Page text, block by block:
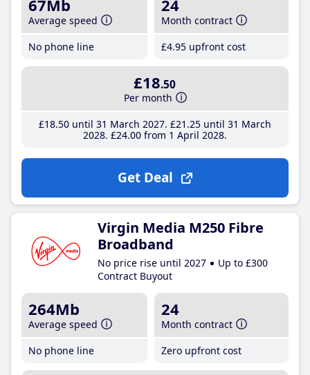
67Mb
Average speed
No phone line
24
Month contract
£4.95 upfront cost
£18.50
Per month
£18.50until 31 March 2027 £21 .25until 31 March
2028 £24.00from 1 April 2028
Get Deal
Virgin Media M250 Fibre
Broadband
No price rise until 2027
Up to £300
Contract Buyout
264Mb
Average speed
No phone line
24
Month contract
Zero upfront cost